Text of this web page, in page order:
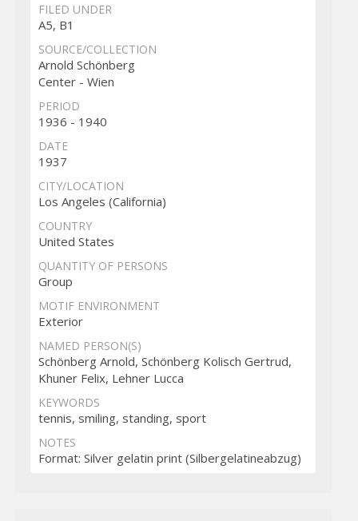
FILED UNDER
A5, B1
SOURCE/COLLECTION
Arnold Schönberg
Center - Wien
PERIOD
1936 - 1940
DATE
1937
CITY/LOCATION
Los Angeles (California)
COUNTRY
United States
QUANTITY OF PERSONS
Group
MOTIF ENVIRONMENT
Exterior
NAMED PERSON(S)
Schönberg Arnold, Schönberg Kolisch Gertrud,
Khuner Felix, Lehner Lucca
KEYWORDS
tennis, smiling, standing, sport
NOTES
Format: Silver gelatin print (Silbergelatineabzug)